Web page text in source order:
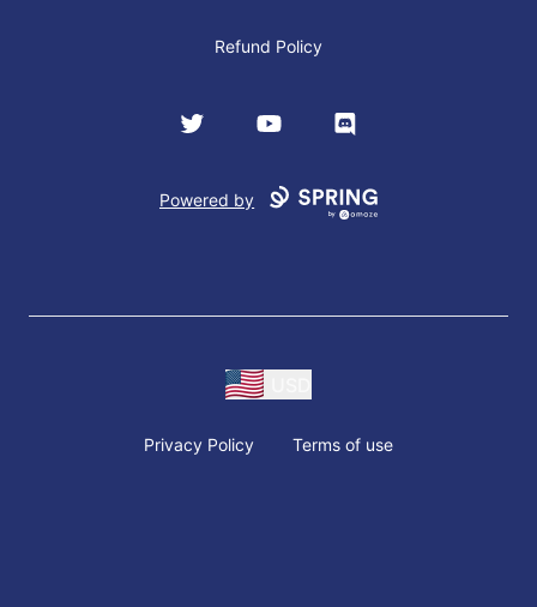
Refund Policy
Twitter YouTube Discord
Powered by
Privacy Policy Terms of use